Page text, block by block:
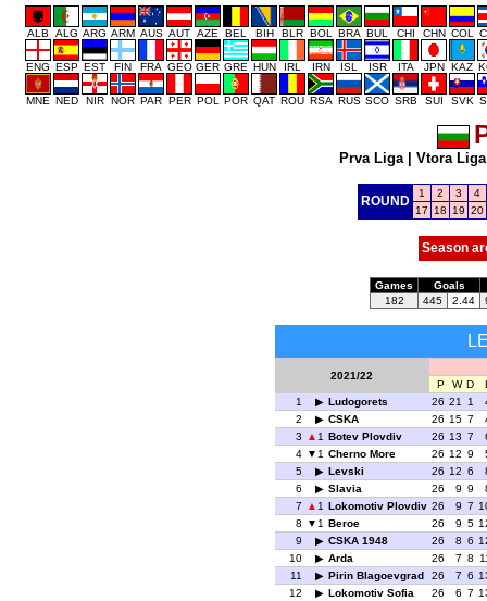
ALB ALG ARG ARM AUS AUT AZE BEL BIH BLR BOL BRA BUL CHI CHN COL
ENG ESP EST FIN FRA GEO GER GRE HUN IRL IRN ISL ISR ITA JPN KAZ
MNE NED NIR NOR PAR PER POL POR QAT ROU RSA RUS SCO SRB SUI SVK
Prva Liga| Vtora Liga
ROUND
1 2 3
4
17
18 19 20
Season
Games
Goals
182
445 2.44
2021/22
P W D
1
Ludogorets 26 21 1
2
CSKA 26 15 7
3
1 Botev Plovdiv 26 13 7
4
1 Cherno More 26 12 9
5
Levski 26 12 6
6
Slavia 26 9 9
7
1 Lokomotiv Plovdiv 26 9 7
8
1 Beroe 26 9 5
9
CSKA 1948 26 8 6
10
Arda 26 7 8
11
Pirin Blagoevgrad 26 7 6
12
Lokomotiv Sofia 26 6 7